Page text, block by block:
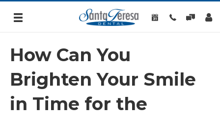
How Can You
Brighten Your Smile
in Time for the